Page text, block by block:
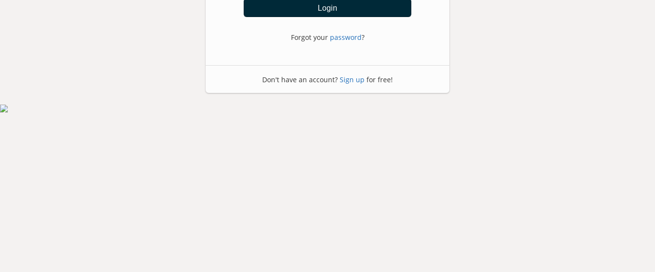
Forgot your password?
Don't have an account? Sign up for free!